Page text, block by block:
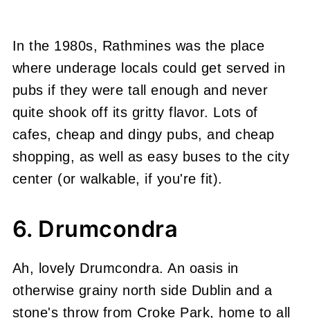
In the 1980s, Rathmines was the place
where underage locals could get served in
pubs if they were tall enough and never
quite shook off its gritty flavor. Lots of
cafes, cheap and dingy pubs, and cheap
shopping, as well as easy buses to the city
center (or walkable, if you're fit).
6. Drumcondra
Ah, lovely Drumcondra. An oasis in
otherwise grainy north side Dublin and a
stone's throw from Croke Park, home to all